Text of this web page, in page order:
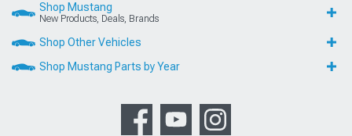
Shop Mustang
New Products, Deals, Brands
Shop Other Vehicles
Shop Mustang Parts by Year